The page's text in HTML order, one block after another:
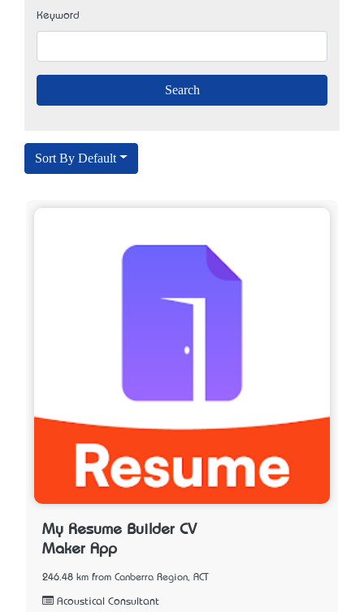
Keyword
Sort By Default
My Resume Builder CV
Maker App
246.48 km from Canberra Region, ACT
Acoustical Consultant